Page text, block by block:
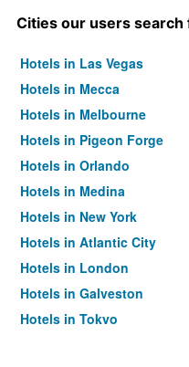
Cities our users search
Hotels in Las Vegas
Hotels in Mecca
Hotels in Melbourne
Hotels in Pigeon Forge
Hotels in Orlando
Hotels in Medina
Hotels in New York
Hotels in Atlantic City
Hotels in London
Hotels in Galveston
Hotels in Tokyo